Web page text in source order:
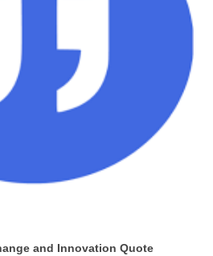
and Innovation Quote